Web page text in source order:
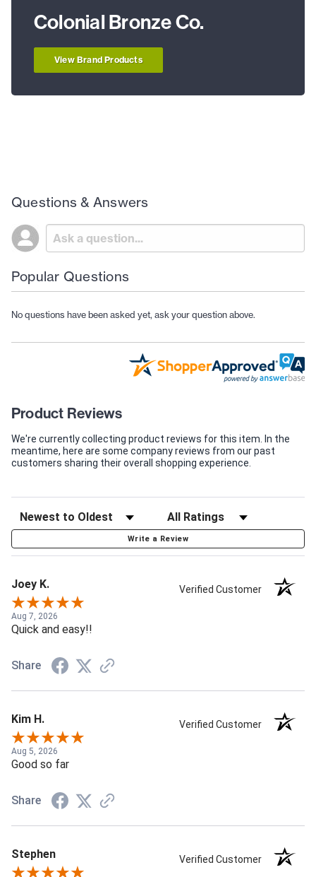
Colonial Bronze Co.
View Brand Products
Questions & Answers
Popular Questions
No questions have been asked yet, ask your question above.
Product Reviews
We're currently collecting product reviews for this item. In the
meantime, here are some company reviews from our past
customers sharing their overall shopping experience.
Write a Review
Joey K. Verified Customer
Aug 7, 2026
Quick and easy!!
Share
Kim H. Verified Customer
Aug 5, 2026
Good so far
Share
Stephen Verified Customer